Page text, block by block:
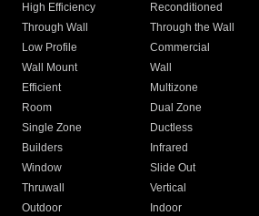
High Efficiency
Reconditioned
Through Wall
Through the Wall
Low Profile
Commercial
Wall Mount
Wall
Efficient
Multizone
Room
Dual Zone
Single Zone
Ductless
Builders
Infrared
Window
Slide Out
Thruwall
Vertical
Outdoor
Indoor